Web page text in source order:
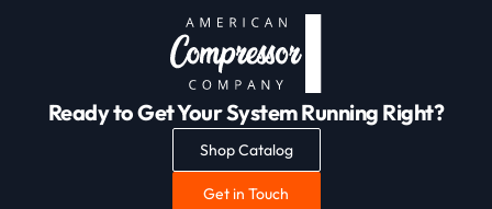
Ready to Get Your System Running Right?
Shop Catalog
Get in Touch